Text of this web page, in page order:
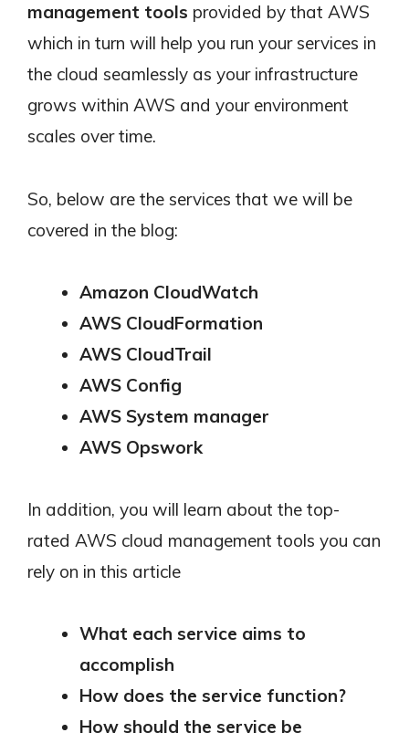
management tools provided by that AWS
which in turn will help you run your services in
the cloud seamlessly as your infrastructure
grows within AWS and your environment
scales over time.
So, below are the services that we will be
covered in the blog:
Amazon CloudWatch
AWS CloudFormation
AWS CloudTrail
AWS Config
AWS System manager
AWS Opswork
In addition, you will learn about the top-
rated AWS cloud management tools you can
rely on in this article
What each service aims to
accomplish
How does the service function?
How should the service be